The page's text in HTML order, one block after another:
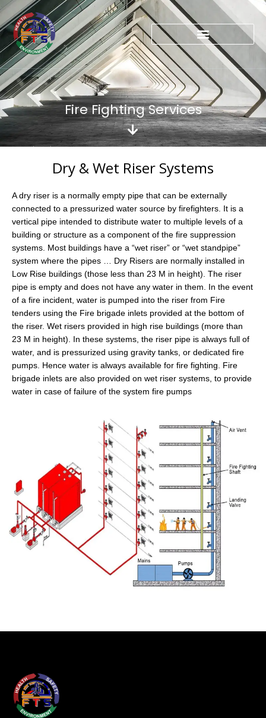
Skip
to
content
Fire Fighting Services
Dry & Wet Riser Systems
A dry riser is a normally empty pipe that can be externally
connected to a pressurized water source by firefighters. It is a
vertical pipe intended to distribute water to multiple levels of a
building or structure as a component of the fire suppression
systems. Most buildings have a “wet riser” or “wet standpipe”
system where the pipes … Dry Risers are normally installed in
Low Rise buildings (those less than 23 M in height). The riser
pipe is empty and does not have any water in them. In the event
of a fire incident, water is pumped into the riser from Fire
tenders using the Fire brigade inlets provided at the bottom of
the riser. Wet risers provided in high rise buildings (more than
23 M in height). In these systems, the riser pipe is always full of
water, and is pressurized using gravity tanks, or dedicated fire
pumps. Hence water is always available for fire fighting. Fire
brigade inlets are also provided on wet riser systems, to provide
water in case of failure of the system fire pumps